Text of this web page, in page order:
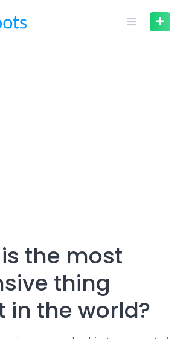
the most
thing
in the world?